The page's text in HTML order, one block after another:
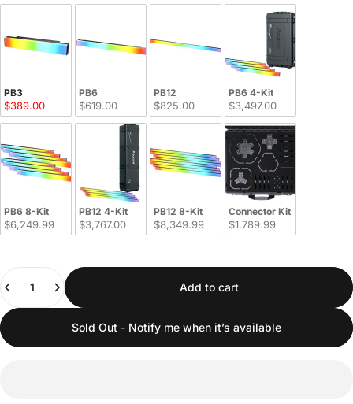
PB3
$389.00
PB6
$619.00
PB12
$825.00
PB6 4-Kit
$3,497.00
PB6 8-Kit
$6,249.99
PB12 4-Kit
$3,767.00
PB12 8-Kit
$8,349.99
Connector Kit
$1,789.99
Add to cart
Sold Out - Notify me when it’s available